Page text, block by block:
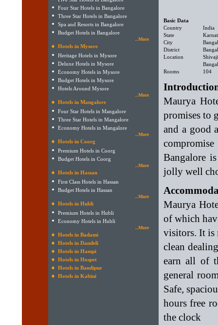
Four Star Hotels in Bangalore
Three Star Hotels in Bangalore
Spa and Resorts in Bangalore
Budget Hotels in Bangalore
..More
Hotels in Mysore
Heritage Hotels in Mysore
Deluxe Hotels in Mysore
Economy Hotels in Mysore
Budget Hotels in Mysore
Hotels Around Mysore
..More
Hotels in Mangalore
Four Star Hotels in Mangalore
Three Star Hotels in Mangalore
Economy Hotels in Mangalore
..More
Hotels in Coorg
Premium Hotels in Coorg
Budget Hotels in Coorg
..More
Hotels in Hassan
First Class Hotels in Hassan
Budget Hotels in Hassan
..More
Hotels in Hubli
Premium Hotels in Hubli
Economy Hotels in Hubli
..More
Hotels in Badami
Hotels in Dandeli
Hotels in Hampi
Hotels in Hospet
Hotels in Bandipur
Hotels in Kabini
Basic Data
Country
India
State
City
District
Location
Rooms
104
Maurya
promises to
and a good
Bangalore
jolly well
Maurya
of which
visitors. It is
clean
earn all of
general
Safe,
hours free
the clock